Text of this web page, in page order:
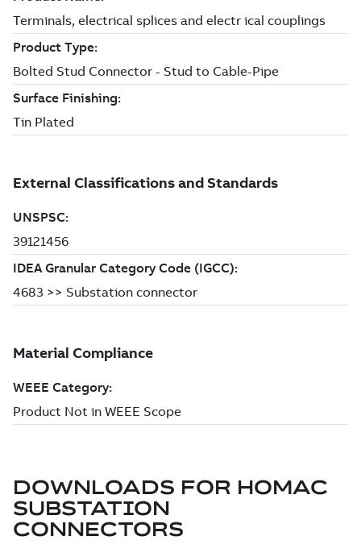
DOWNLOADS FOR HOMAC
SUBSTATION
CONNECTORS